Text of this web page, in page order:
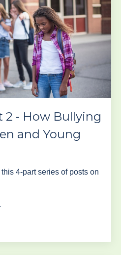
2 - How Bullying
and Young
4-part series of posts on